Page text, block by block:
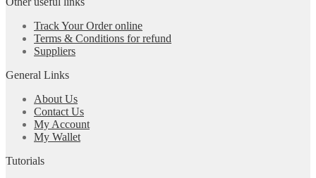
Track Your Order online
Terms & Conditions for refund
Suppliers
General Links
About Us
Contact Us
My Account
My Wallet
Tutorials